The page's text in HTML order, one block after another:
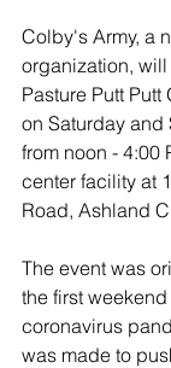
Colby's Army, a
organization,
Pasture Putt
on Saturday and
from noon - 4:00
center facility at
Road, Ashland
The event was
the first
coronavirus
was made to